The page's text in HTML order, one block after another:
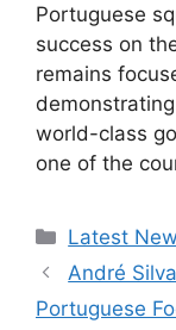
Portuguese
success on
remains
world-class
one of the
Categories
Latest
André
Portuguese